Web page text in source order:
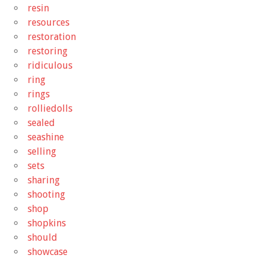
resin
resources
restoration
restoring
ridiculous
ring
rings
rolliedolls
sealed
seashine
selling
sets
sharing
shooting
shop
shopkins
should
showcase